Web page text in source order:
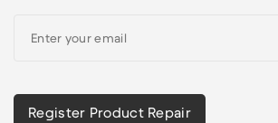
Register Product Repair